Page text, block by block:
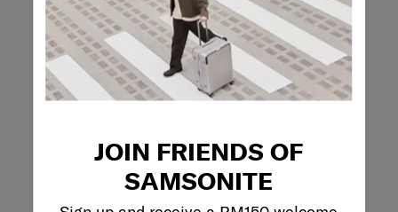
JOIN FRIENDS OF
SAMSONITE
Overall Rating
4.5 2 Reviews
WRITE A REVIEW
Adding a review will require a valid email for verification